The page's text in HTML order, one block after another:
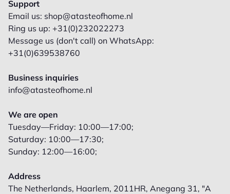
Support
Email us: shop@atasteofhome.nl
Ring us up: +31(0)232022273
Message us (don't call) on WhatsApp:
+31(0)639538760
Business inquiries
info@atasteofhome.nl
We are open
Tuesday—Friday: 10:00—17:00;
Saturday: 10:00—17:30;
Sunday: 12:00—16:00;
Address
The Netherlands, Haarlem, 2011HR, Anegang 31, "A